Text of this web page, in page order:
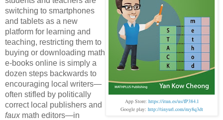
App Store: https://itun.es/us/fP384.l
Google play: http://tinyurl.com/my8q3dt
switching to smartphones
and tablets as a new
platform for learning and
teaching, restricting them to
buying or downloading math
e-books online is simply a
dozen steps backwards to
encouraging local writers—
often stifled by politically
correct local publishers and
faux math editors—in